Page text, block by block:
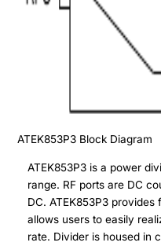
ATEK853P3Block Diagram
ATEK853P3 is a power
range. RF ports are DC
DC. ATEK853P3
allows users to easily
rate. Divider is housed in